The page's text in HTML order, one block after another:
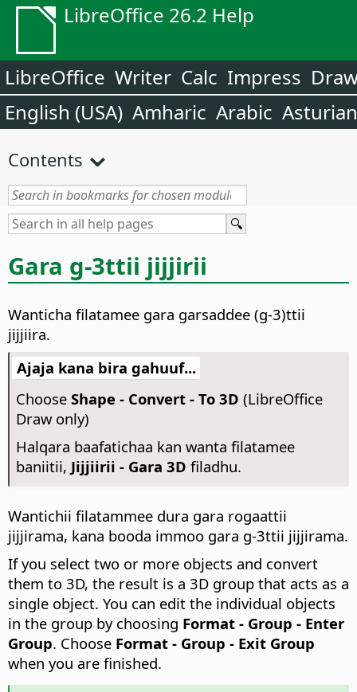
LibreOffice 26.2 Help
LibreOffice Writer Calc Impress
English (USA) Amharic Arabic Asturian
Contents
Gara g-3ttii jijjirii
Wanticha filatamee gara garsaddee (g-3)ttii
jijjiira.
Ajaja kana bira gahuuf...
Choose Shape - Convert - To 3D (LibreOffice
Draw only)
Halqara baafatichaa kan wanta filatamee
baniitii, Jijjiirii - Gara 3D filadhu.
Wantichii filatammee dura gara rogaattii
jijjirama, kana booda immoo gara g-3ttii jijjirama.
If you select two or more objects and convert
them to 3D, the result is a 3D group that acts as a
single object. You can edit the individual objects
in the group by choosing Format - Group - Enter
Group. Choose Format - Group - Exit Group
when you are finished.